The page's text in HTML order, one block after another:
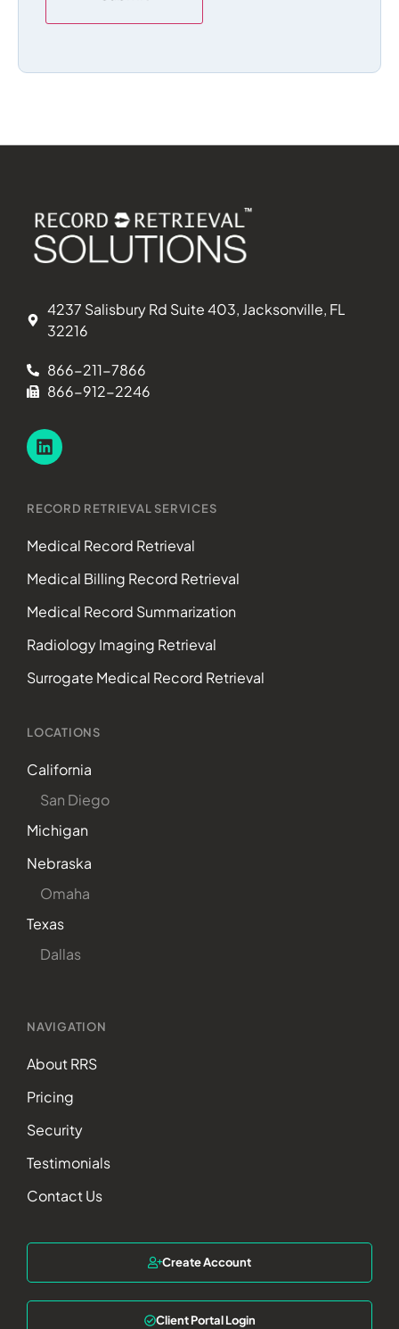
newsletter
4237 Salisbury Rd Suite 403, Jacksonville, FL
32216
866-211-7866
866-912-2246
RECORD RETRIEVAL SERVICES
Medical Record Retrieval
Medical Billing Record Retrieval
Medical Record Summarization
Radiology Imaging Retrieval
Surrogate Medical Record Retrieval
LOCATIONS
California
San Diego
Michigan
Nebraska
Omaha
Texas
Dallas
NAVIGATION
About RRS
Pricing
Security
Testimonials
Contact Us
Create Account
Client Portal Login